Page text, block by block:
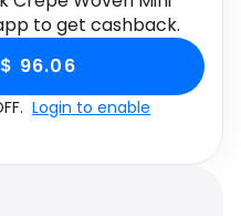
Home
Music
Health
See all shops
to get cashback.
$ 96.06
Login to enable